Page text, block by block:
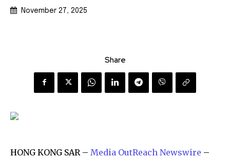
November 27, 2025
Share
HONG KONG SAR – Media OutReach Newswire –